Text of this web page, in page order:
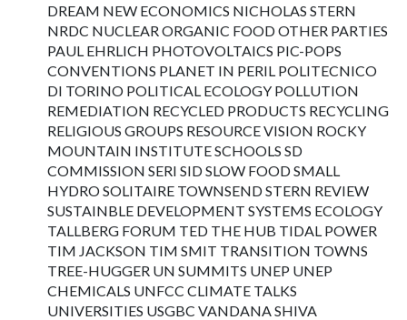
DREAM NEW ECONOMICS NICHOLAS STERN
NRDC NUCLEAR ORGANIC FOOD OTHER PARTIES
PAUL EHRLICH PHOTOVOLTAICS PIC-POPS
CONVENTIONS PLANET IN PERIL POLITECNICO
DI TORINO POLITICAL ECOLOGY POLLUTION
REMEDIATION RECYCLED PRODUCTS RECYCLING
RELIGIOUS GROUPS RESOURCE VISION ROCKY
MOUNTAIN INSTITUTE SCHOOLS SD
COMMISSION SERI SID SLOW FOOD SMALL
HYDRO SOLITAIRE TOWNSEND STERN REVIEW
SUSTAINBLE DEVELOPMENT SYSTEMS ECOLOGY
TALLBERG FORUM TED THE HUB TIDAL POWER
TIM JACKSON TIM SMIT TRANSITION TOWNS
TREE-HUGGER UN SUMMITS UNEP UNEP
CHEMICALS UNFCC CLIMATE TALKS
UNIVERSITIES USGBC VANDANA SHIVA